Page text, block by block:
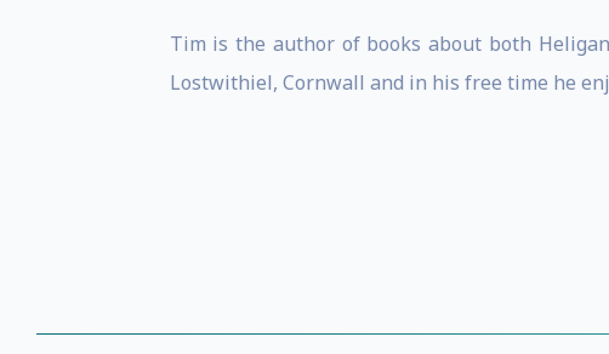
Tim is the author of books about both
Lostwithiel, Cornwall and in his free time he